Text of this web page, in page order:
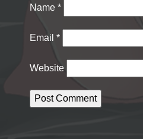
Name *
Email *
Website